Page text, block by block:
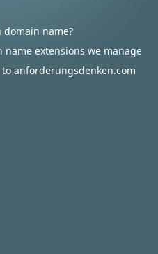
domain name?
extensions we manage
anforderungsdenken.com